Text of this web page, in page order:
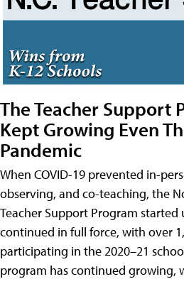
The Teacher Support
Kept Growing Even
Pandemic
When COVID-19 prevented in-
observing, and co-teaching, the
Teacher Support Program started
continued in full force, with over
participating in the 2020–21
program has continued growing,